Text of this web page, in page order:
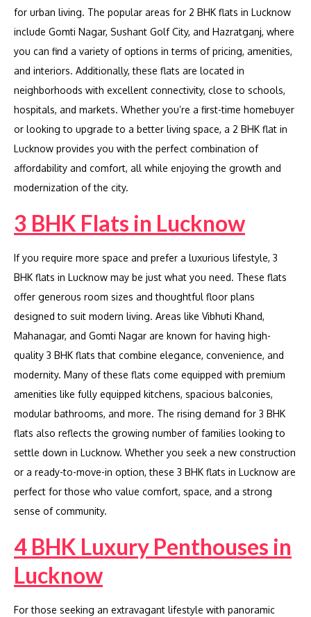
for urban living. The popular areas for 2 BHK flats in Lucknow
include Gomti Nagar, Sushant Golf City, and Hazratganj, where
you can find a variety of options in terms of pricing, amenities,
and interiors. Additionally, these flats are located in
neighborhoods with excellent connectivity, close to schools,
hospitals, and markets. Whether you’re a first-time homebuyer
or looking to upgrade to a better living space, a 2 BHK flat in
Lucknow provides you with the perfect combination of
affordability and comfort, all while enjoying the growth and
modernization of the city.
3 BHK Flats in Lucknow
If you require more space and prefer a luxurious lifestyle, 3
BHK flats in Lucknow may be just what you need. These flats
offer generous room sizes and thoughtful floor plans
designed to suit modern living. Areas like Vibhuti Khand,
Mahanagar, and Gomti Nagar are known for having high-
quality 3 BHK flats that combine elegance, convenience, and
modernity. Many of these flats come equipped with premium
amenities like fully equipped kitchens, spacious balconies,
modular bathrooms, and more. The rising demand for 3 BHK
flats also reflects the growing number of families looking to
settle down in Lucknow. Whether you seek a new construction
or a ready-to-move-in option, these 3 BHK flats in Lucknow are
perfect for those who value comfort, space, and a strong
sense of community.
4 BHK Luxury Penthouses in
Lucknow
For those seeking an extravagant lifestyle with panoramic